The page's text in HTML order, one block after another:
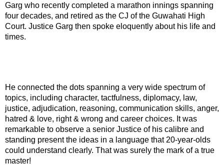
Garg who recently completed a marathon innings spanning
four decades, and retired as the CJ of the Guwahati High
Court. Justice Garg then spoke eloquently about his life and
times.
He connected the dots spanning a very wide spectrum of
topics, including character, tactfulness, diplomacy, law,
justice, adjudication, reasoning, communication skills, anger,
hatred & love, right & wrong and career choices. It was
remarkable to observe a senior Justice of his calibre and
standing present the ideas in a language that 20-year-olds
could understand clearly. That was surely the mark of a true
master!